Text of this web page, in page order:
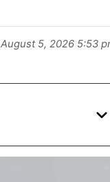
August 5, 2026 5:53